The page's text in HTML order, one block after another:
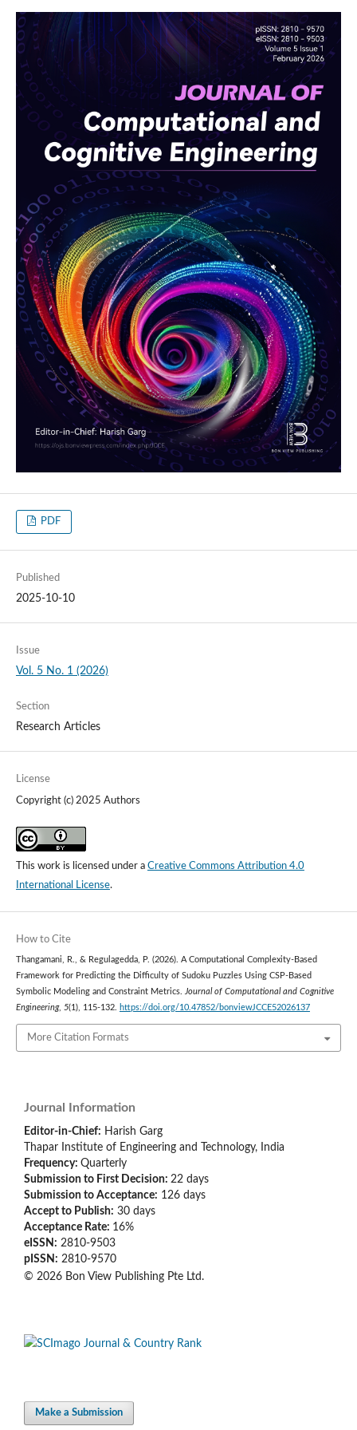
PDF
Published
2025-10-10
Issue
Vol. 5 No. 1 (2026)
Section
Research Articles
License
Copyright (c) 2025 Authors
This work is licensed under a Creative Commons Attribution 4.0
International License.
How to Cite
Thangamani, R., & Regulagedda, P. (2026). A Computational Complexity-Based
Framework for Predicting the Difficulty of Sudoku Puzzles Using CSP-Based
Symbolic Modeling and Constraint Metrics.
Journal of Computational and Cognitive
Engineering, 5(1), 115-132. https://doi.org/10.47852/bonviewJCCE52026137
More Citation Formats
Journal Information
Editor-in-Chief: Harish Garg
Thapar Institute of Engineering and Technology, India
Frequency: Quarterly
Submission to First Decision: 22 days
Submission to Acceptance: 126 days
Accept to Publish: 30 days
Acceptance Rate: 16%
eISSN: 2810-9503
pISSN: 2810-9570
© 2026 Bon View Publishing Pte Ltd.
Make a Submission